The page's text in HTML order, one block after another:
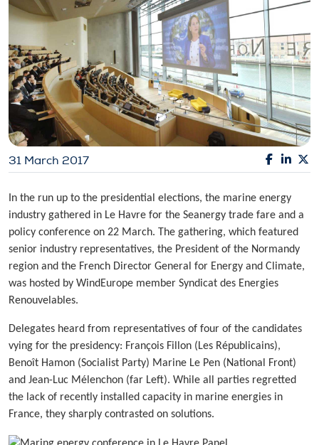
31 March 2017
In the run up to the presidential elections, the marine energy
industry gathered in Le Havre for the Seanergy trade fare and a
policy conference on 22 March. The gathering, which featured
senior industry representatives, the President of the Normandy
region and the French Director General for Energy and Climate,
was hosted by WindEurope member Syndicat des Energies
Renouvelables.
Delegates heard from representatives of four of the candidates
vying for the presidency: François Fillon (Les Républicains),
Benoît Hamon (Socialist Party) Marine Le Pen (National Front)
and Jean-Luc Mélenchon (far Left). While all parties regretted
the lack of recently installed capacity in marine energies in
France, they sharply contrasted on solutions.